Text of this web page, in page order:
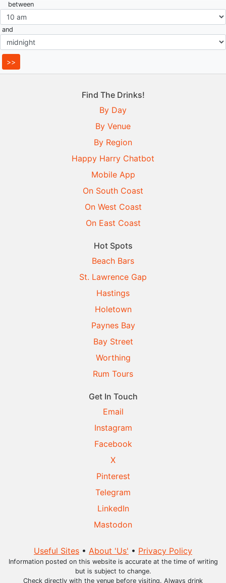
between
and
Find The Drinks!
By Day
By Venue
By Region
Happy Harry Chatbot
Mobile App
On South Coast
On West Coast
On East Coast
Hot Spots
Beach Bars
St. Lawrence Gap
Hastings
Holetown
Paynes Bay
Bay Street
Worthing
Rum Tours
Get In Touch
Email
Instagram
Facebook
X
Pinterest
Telegram
LinkedIn
Mastodon
Useful Sites • About 'Us' • Privacy Policy
Information posted on this website is accurate at the time of writing
but is subject to change.
Check directly with the venue before visiting. Always drink